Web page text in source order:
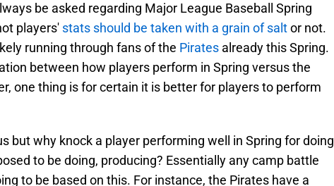
be asked regarding Major League Baseball Spring
players' stats should be taken with a grain of saltor not.
running through fans of the Pirates already this Spring.
between how players perform in Spring versus the
one thing is for certain it is better for players to perform
but why knock a player performing well in Spring for doing
to be doing, producing? Essentially any camp battle
to be based on this. For instance, the Pirates have a